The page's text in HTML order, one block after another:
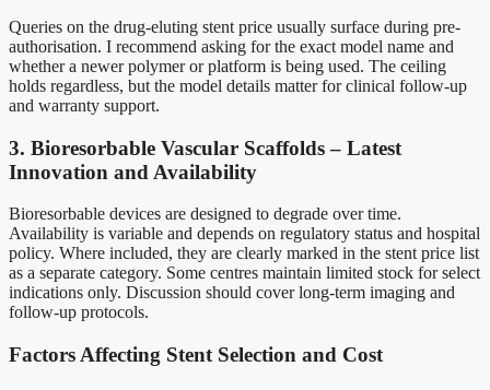
Queries on the drug-eluting stent price usually surface during pre-
authorisation. I recommend asking for the exact model name and
whether a newer polymer or platform is being used. The ceiling
holds regardless, but the model details matter for clinical follow-up
and warranty support.
3. Bioresorbable Vascular Scaffolds – Latest
Innovation and Availability
Bioresorbable devices are designed to degrade over time.
Availability is variable and depends on regulatory status and hospital
policy. Where included, they are clearly marked in the stent price list
as a separate category. Some centres maintain limited stock for select
indications only. Discussion should cover long-term imaging and
follow-up protocols.
Factors Affecting Stent Selection and Cost